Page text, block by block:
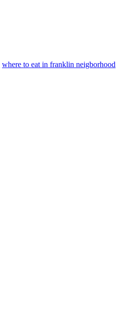
where to eat in franklin neigborhood